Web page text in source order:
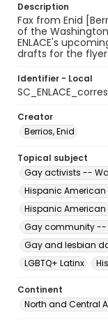
Description
Fax from Enid
of the
ENLACE's
drafts for the flyer.
Identifier - Local
Creator
Berrios, Enid
Topical subject
Gay activists --
Hispanic
Hispanic
Gay community --
Gay and lesbian
LGBTQ+ Latinx
Continent
North and Central